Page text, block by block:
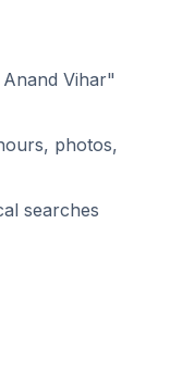
Vihar"
photos,
searches